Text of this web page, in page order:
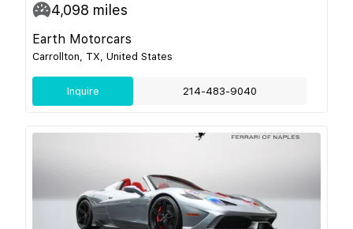
4,098 miles
Earth Motorcars
Carrollton, TX, United States
Inquire 214-483-9040